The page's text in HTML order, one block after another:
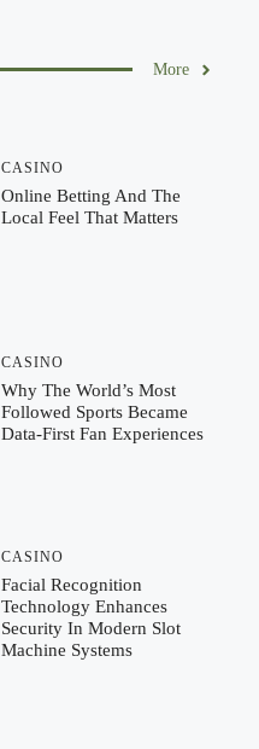
More
CASINO
Online Betting And The
Local Feel That Matters
CASINO
Why The World’s Most
Followed Sports Became
Data-First Fan Experiences
CASINO
Facial Recognition
Technology Enhances
Security In Modern Slot
Machine Systems